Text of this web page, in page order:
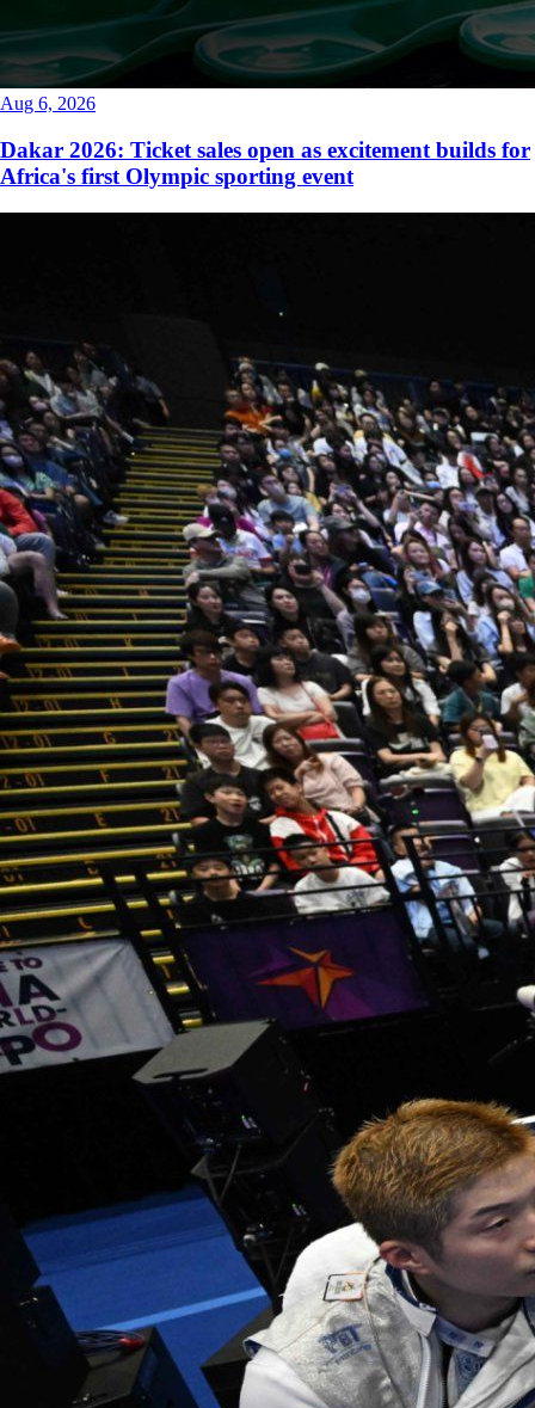
Aug 6, 2026
Dakar 2026: Ticket sales open as excitement builds for
Africa's first Olympic sporting event